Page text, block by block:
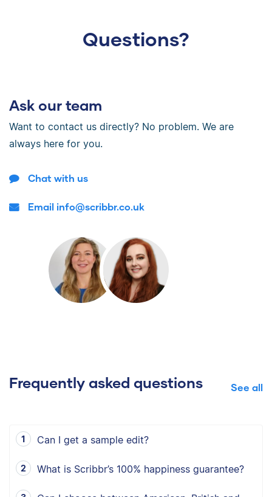
Questions?
Ask our team
Want to contact us directly? No problem. We are
always here for you.
Chat with us
Email info@scribbr.co.uk
Frequently asked questions See all
Can I get a sample edit?
What is Scribbr’s 100% happiness guarantee?